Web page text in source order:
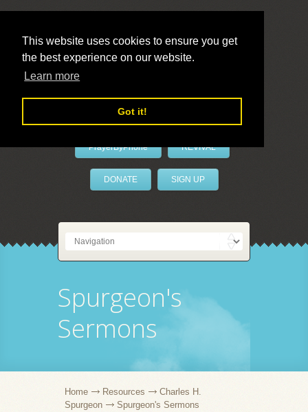
This website uses cookies to ensure you get
the best experience on our website.
Learn more
Got it!
LivePrayer
PrayerByPhone REVIVAL
DONATE SIGN UP
Spurgeon's
Sermons
Home Resources
Charles H.
Spurgeon
Spurgeon's Sermons